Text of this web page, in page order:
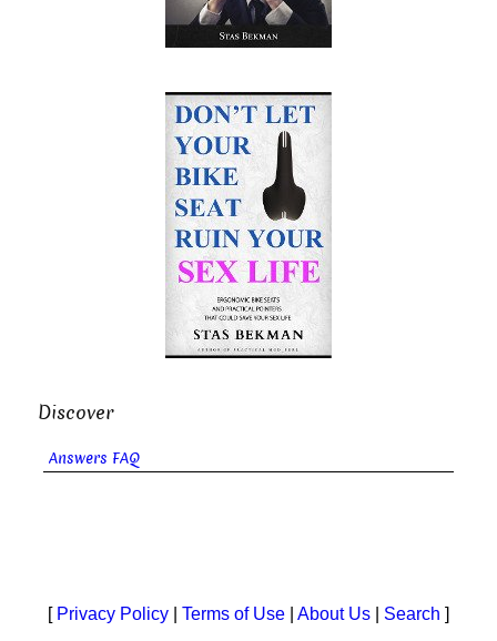
Discover
Answers FAQ
[ Privacy Policy Terms of Use About Us Search ]